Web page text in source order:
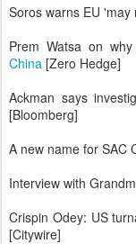
Soros warns EU 'may
Prem Watsa on
China [Zero Hedge]
Ackman says
[Bloomberg]
A new name for SAC
Interview with
Crispin Odey: US
[Citywire]